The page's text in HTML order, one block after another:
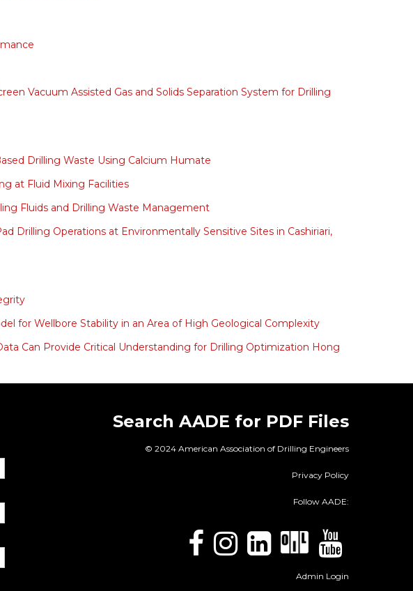
Vacuum Assisted Gas and Solids Separation System for Drilling
Drilling Waste Using Calcium Humate
at Fluid Mixing Facilities
Fluids and Drilling Waste Management
Drilling Operations at Environmentally Sensitive Sites in Cashiriari,
for Wellbore Stability in an Area of High Geological Complexity
Can Provide Critical Understanding for Drilling Optimization Hong
Search AADE for PDF Files
© 2024 American Association of Drilling Engineers
Privacy Policy
Follow AADE:
Admin Login